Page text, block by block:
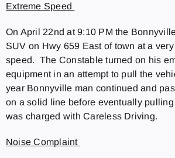
Extreme Speed
On April 22nd at 9:10 PM the
SUV on Hwy 659 East of town at a
speed. The Constable turned on his
equipment in an attempt to pull the
year Bonnyville man continued and
on a solid line before eventually
was charged with Careless Driving.
Noise Complaint